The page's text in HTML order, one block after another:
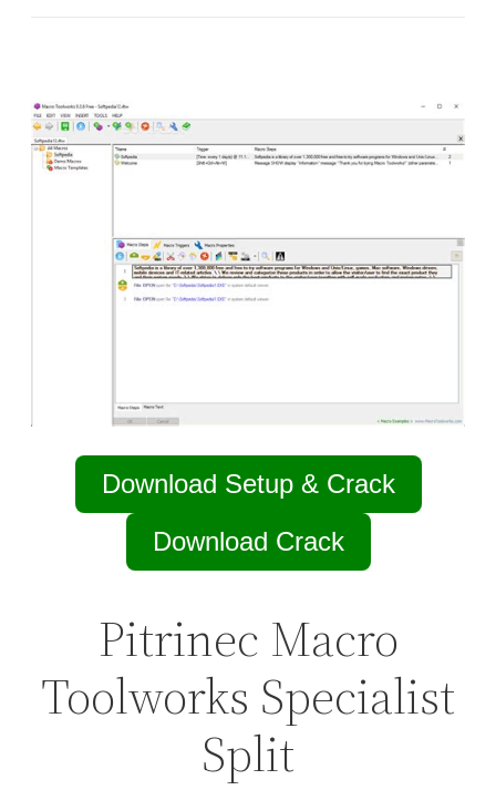
Download Setup & Crack
Download Crack
Pitrinec Macro
Toolworks Specialist
Split